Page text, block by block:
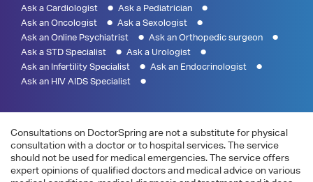
Ask a Cardiologist
Ask a Pediatrician
Ask an Oncologist
Ask a Sexologist
Ask an Online Psychiatrist
Ask an Orthopedic surgeon
Ask a STD Specialist
Ask a Urologist
Ask an Infertility Specialist
Ask an Endocrinologist
Ask an HIV AIDS Specialist
Consultations on DoctorSpring are not a substitute for physical
consultation with a doctor or to hospital services. The service
should not be used for medical emergencies. The service offers
expert opinions of qualified doctors and medical advice on various